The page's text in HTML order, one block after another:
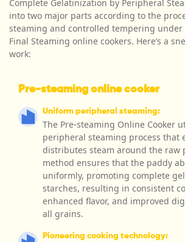
Complete Gelatinization by Peripheral
into two major parts according to the
steaming and controlled tempering under
Final Steaming online cookers. Here’s a
work:
Pre-steaming online cooker
Uniform peripheral steaming:
The Pre-steaming Online Cooker
peripheral steaming process that
distributes steam around the raw
method ensures that the paddy
uniformly, promoting complete
starches, resulting in consistent
enhanced flavor, and improved
all grains.
Pioneering cooking technology: